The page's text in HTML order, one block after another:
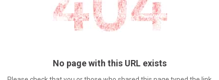
No page with this URL exists